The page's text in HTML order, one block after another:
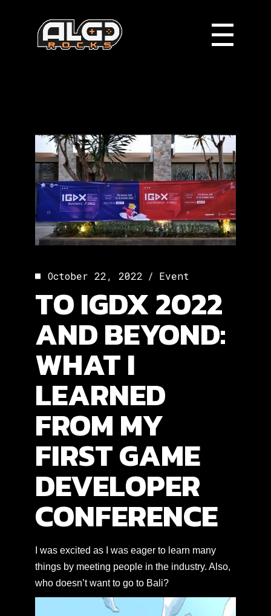
October 22, 2022 Event
TO IGDX 2022
AND BEYOND:
WHAT I
LEARNED
FROM MY
FIRST GAME
DEVELOPER
CONFERENCE
I was excited as I was eager to learn many
things by meeting people in the industry. Also,
who doesn’t want to go to Bali?